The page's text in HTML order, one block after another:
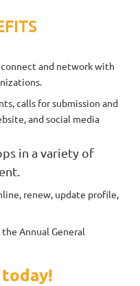
and network with
calls for submission and
and social media
in a variety of
renew, update profile,
Annual General
today!